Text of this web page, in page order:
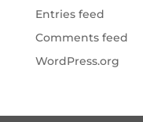
Entries feed
Comments feed
WordPress.org